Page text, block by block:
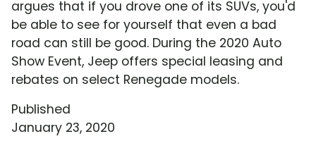
argues that if you drove one of its SUVs, you'd
be able to see for yourself that even a bad
road can still be good. During the 2020 Auto
Show Event, Jeep offers special leasing and
rebates on select Renegade models.
Published
January 23, 2020